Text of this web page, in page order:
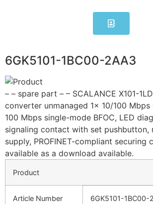
6GK5101-1BC00-2AA3
– – spare part – – SCALANCE X101-
converter unmanaged 1x 10/100
100 Mbps single-mode BFOC, LED
signaling contact with set pushbutton,
supply, PROFINET-compliant securing
available as a download available.
Product
Article Number
6GK5101-1BC00-